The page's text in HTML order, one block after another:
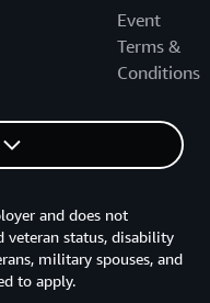
Event
Terms &
Conditions
and does not
veteran status, disability
military spouses, and
to apply.